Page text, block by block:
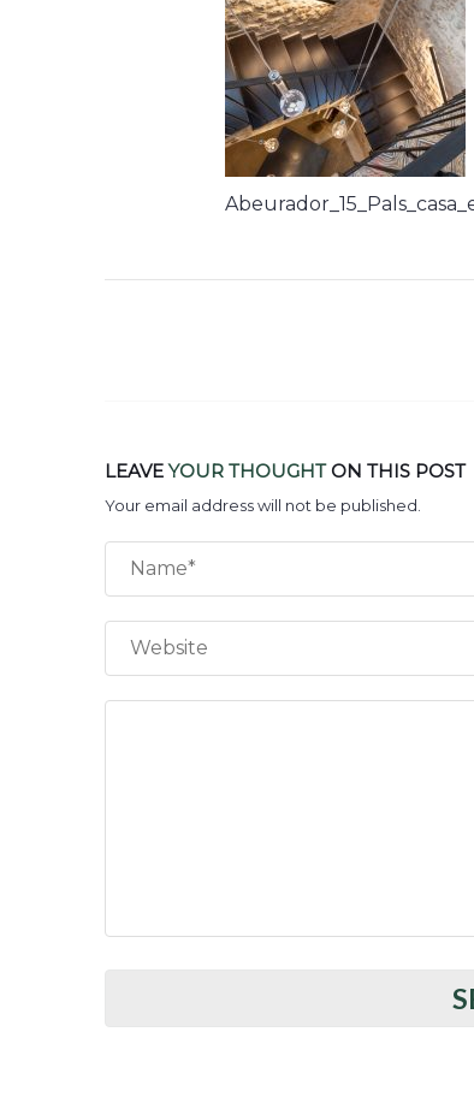
LEAVEYOUR THOUGHTON THIS POST
Your email address will not be published.